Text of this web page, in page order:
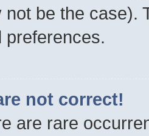
not be the case).
preferences.
not correct!
are rare